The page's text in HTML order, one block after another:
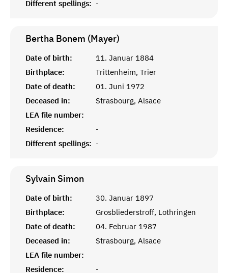
Different spellings: -
Bertha Bonem (Mayer)
Date of birth:
11. Januar 1884
Birthplace:
Trittenheim, Trier
Date of death:
01. Juni 1972
Deceased in:
Strasbourg, Alsace
LEA file number:
Residence:
-
Different spellings: -
Sylvain Simon
Date of birth:
30. Januar 1897
Birthplace:
Grosbliederstroff, Lothringen
Date of death:
04. Februar 1987
Deceased in:
Strasbourg, Alsace
LEA file number:
Residence:
-